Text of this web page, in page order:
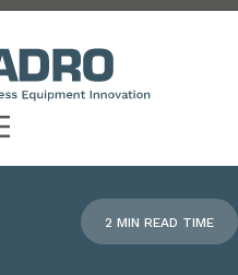
2 MIN READ TIME